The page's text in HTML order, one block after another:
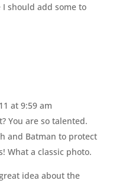
should add some to
at 9:59 am
You are so talented.
and Batman to protect
What a classic photo.
idea about the